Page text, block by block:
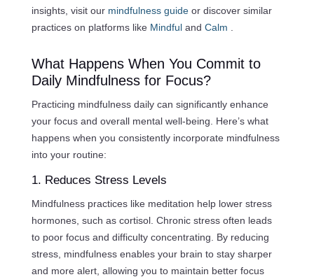
insights, visit our mindfulness guide or discover similar
practices on platforms like Mindful and Calm
What Happens When You Commit to
Daily Mindfulness for Focus?
Practicing mindfulness daily can significantly enhance
your focus and overall mental well-being. Here’s what
happens when you consistently incorporate mindfulness
into your routine:
1. Reduces Stress Levels
Mindfulness practices like meditation help lower stress
hormones, such as cortisol. Chronic stress often leads
to poor focus and difficulty concentrating. By reducing
stress, mindfulness enables your brain to stay sharper
and more alert, allowing you to maintain better focus